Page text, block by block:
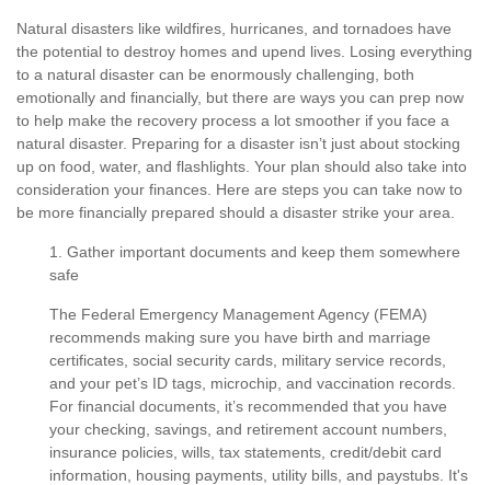
Natural disasters like wildfires, hurricanes, and tornadoes have
the potential to destroy homes and upend lives. Losing everything
to a natural disaster can be enormously challenging, both
emotionally and financially, but there are ways you can prep now
to help make the recovery process a lot smoother if you face a
natural disaster. Preparing for a disaster isn’t just about stocking
up on food, water, and flashlights. Your plan should also take into
consideration your finances. Here are steps you can take now to
be more financially prepared should a disaster strike your area.
1. Gather important documents and keep them somewhere
safe
The Federal Emergency Management Agency (FEMA)
recommends making sure you have birth and marriage
certificates, social security cards, military service records,
and your pet’s ID tags, microchip, and vaccination records.
For financial documents, it’s recommended that you have
your checking, savings, and retirement account numbers,
insurance policies, wills, tax statements, credit/debit card
information, housing payments, utility bills, and paystubs. It's